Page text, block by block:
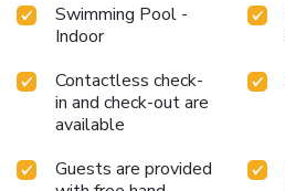
Swimming Pool -
Indoor
Contactless check-
in and check-out are
available
Guests are provided